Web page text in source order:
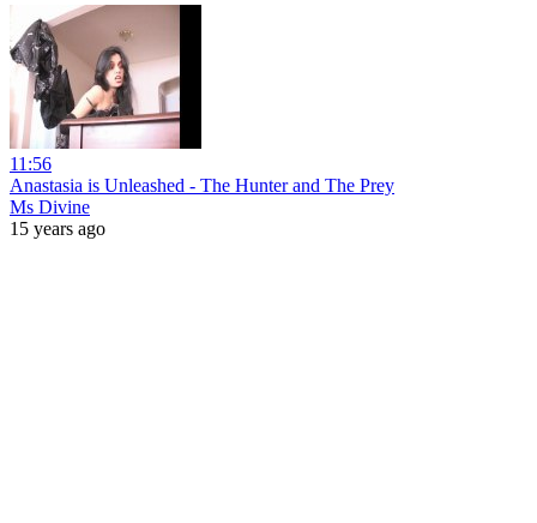
11:56
Anastasia is Unleashed - The Hunter and The Prey
Ms Divine
15 years ago